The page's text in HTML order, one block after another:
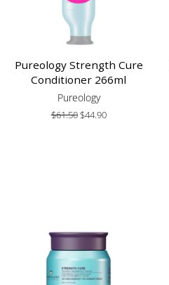
Pureology Strength Cure
Conditioner 266ml
Pureology
Regular
$61.50Sale
$44.90